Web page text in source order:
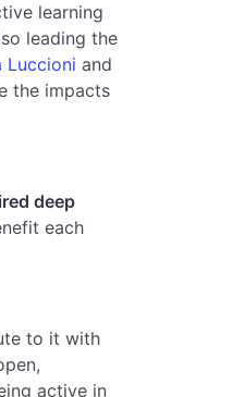
learning
leading the
Luccioni and
the impacts
deep
each
to it with
active in